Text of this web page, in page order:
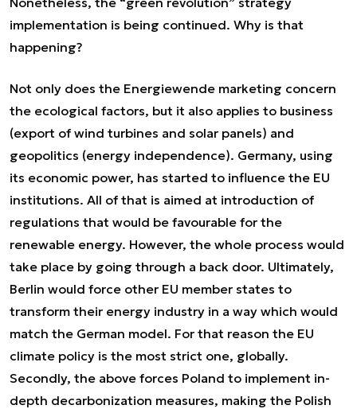
implementation is being continued. Why is that
happening?
Not only does the Energiewende marketing concern
the ecological factors, but it also applies to business
(export of wind turbines and solar panels) and
geopolitics (energy independence). Germany, using
its economic power, has started to influence the EU
institutions. All of that is aimed at introduction of
regulations that would be favourable for the
renewable energy. However, the whole process would
take place by going through a back door. Ultimately,
Berlin would force other EU member states to
transform their energy industry in a way which would
match the German model. For that reason the EU
climate policy is the most strict one, globally.
Secondly, the above forces Poland to implement in-
depth decarbonization measures, making the Polish